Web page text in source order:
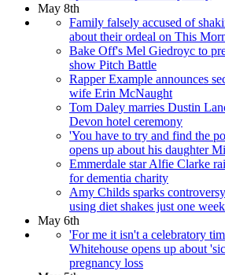
May 8th
Family falsely accused of
about their ordeal on This
Bake Off's Mel Giedroyc to
show Pitch Battle
Rapper Example announces
wife Erin McNaught
Tom Daley marries Dustin
Devon hotel ceremony
'You have to try and find the
opens up about his daughter
Emmerdale star Alfie Clarke
for dementia charity
Amy Childs sparks
using diet shakes just one
May 6th
'For me it isn't a celebratory
Whitehouse opens up about
pregnancy loss